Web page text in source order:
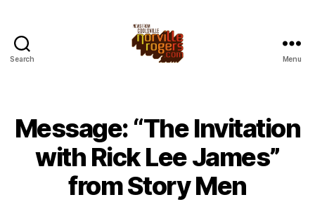
Search Menu
Message: “The Invitation
with Rick Lee James”
from Story Men